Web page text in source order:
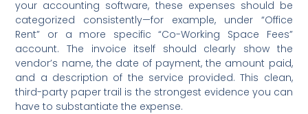
your accounting software, these expenses should be
categorized consistently—for example, under “Office
Rent” or a more specific “Co-Working Space Fees”
account. The invoice itself should clearly show the
vendor’s name, the date of payment, the amount paid,
and a description of the service provided. This clean,
third-party paper trail is the strongest evidence you can
have to substantiate the expense.